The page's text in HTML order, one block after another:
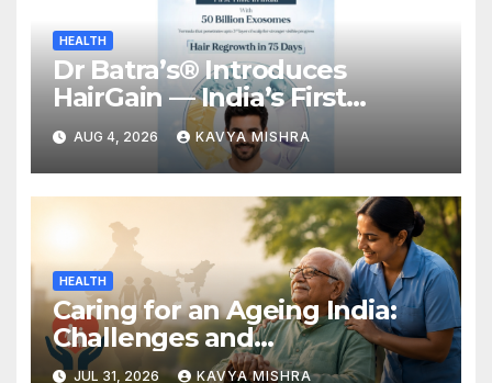
HEALTH
Dr Batra’s® Introduces
HairGain — India’s First
Advanced Hair Regrowth
Treatment Powered by 50
Billion Exosomes
AUG 4, 2026 KAVYA MISHRA
HEALTH
Caring for an Ageing India:
Challenges and
Opportunities
JUL 31, 2026 KAVYA MISHRA